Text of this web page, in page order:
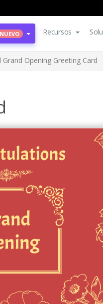
NUEVO Recursos
Grand Opening Greeting Card